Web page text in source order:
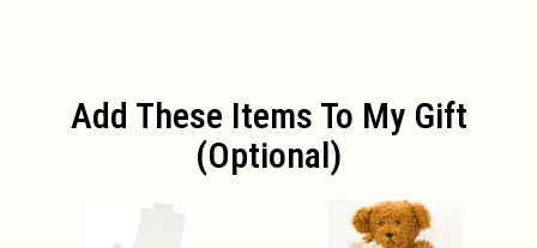
Add These Items To My Gift
(optional)